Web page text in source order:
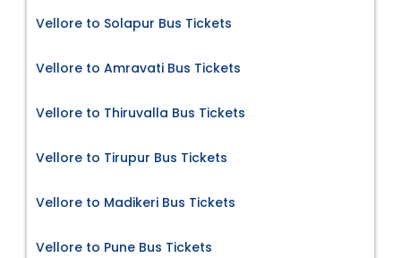
Vellore to Solapur Bus Tickets
Vellore to Amravati Bus Tickets
Vellore to Thiruvalla Bus Tickets
Vellore to Tirupur Bus Tickets
Vellore to Madikeri Bus Tickets
Vellore to Pune Bus Tickets